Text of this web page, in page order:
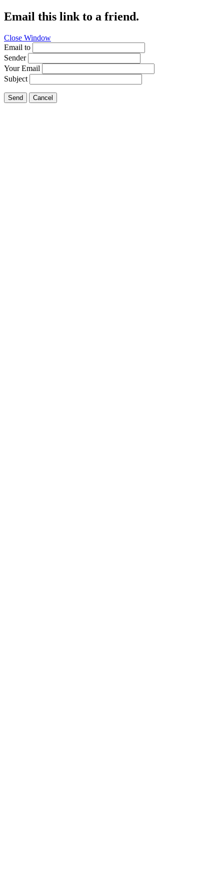
Email this link to a friend.
Close Window
Email to
Sender
Your Email
Subject
Send Cancel